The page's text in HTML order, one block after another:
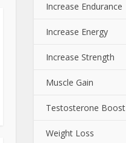
Increase Endurance
Increase Energy
Increase Strength
Muscle Gain
Testosterone Boost
Weight Loss